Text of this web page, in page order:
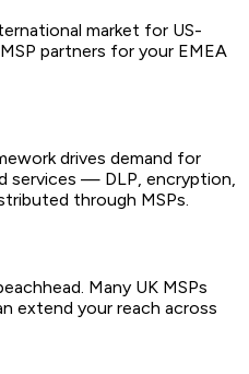
market for US-
partners for your EMEA
drives demand for
services — DLP, encryption,
through MSPs.
Many UK MSPs
extend your reach across